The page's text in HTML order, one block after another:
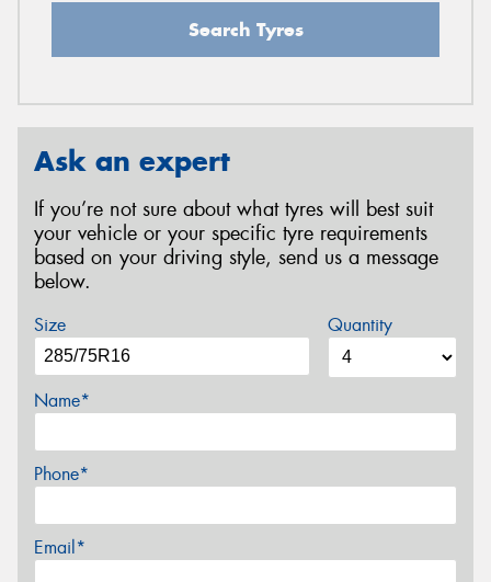
Search Tyres
Ask an expert
If you’re not sure about what tyres will best suit
your vehicle or your specific tyre requirements
based on your driving style, send us a message
below.
Size Quantity
Name*
Phone*
Email*